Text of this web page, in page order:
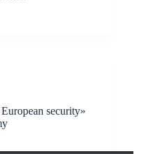
security»